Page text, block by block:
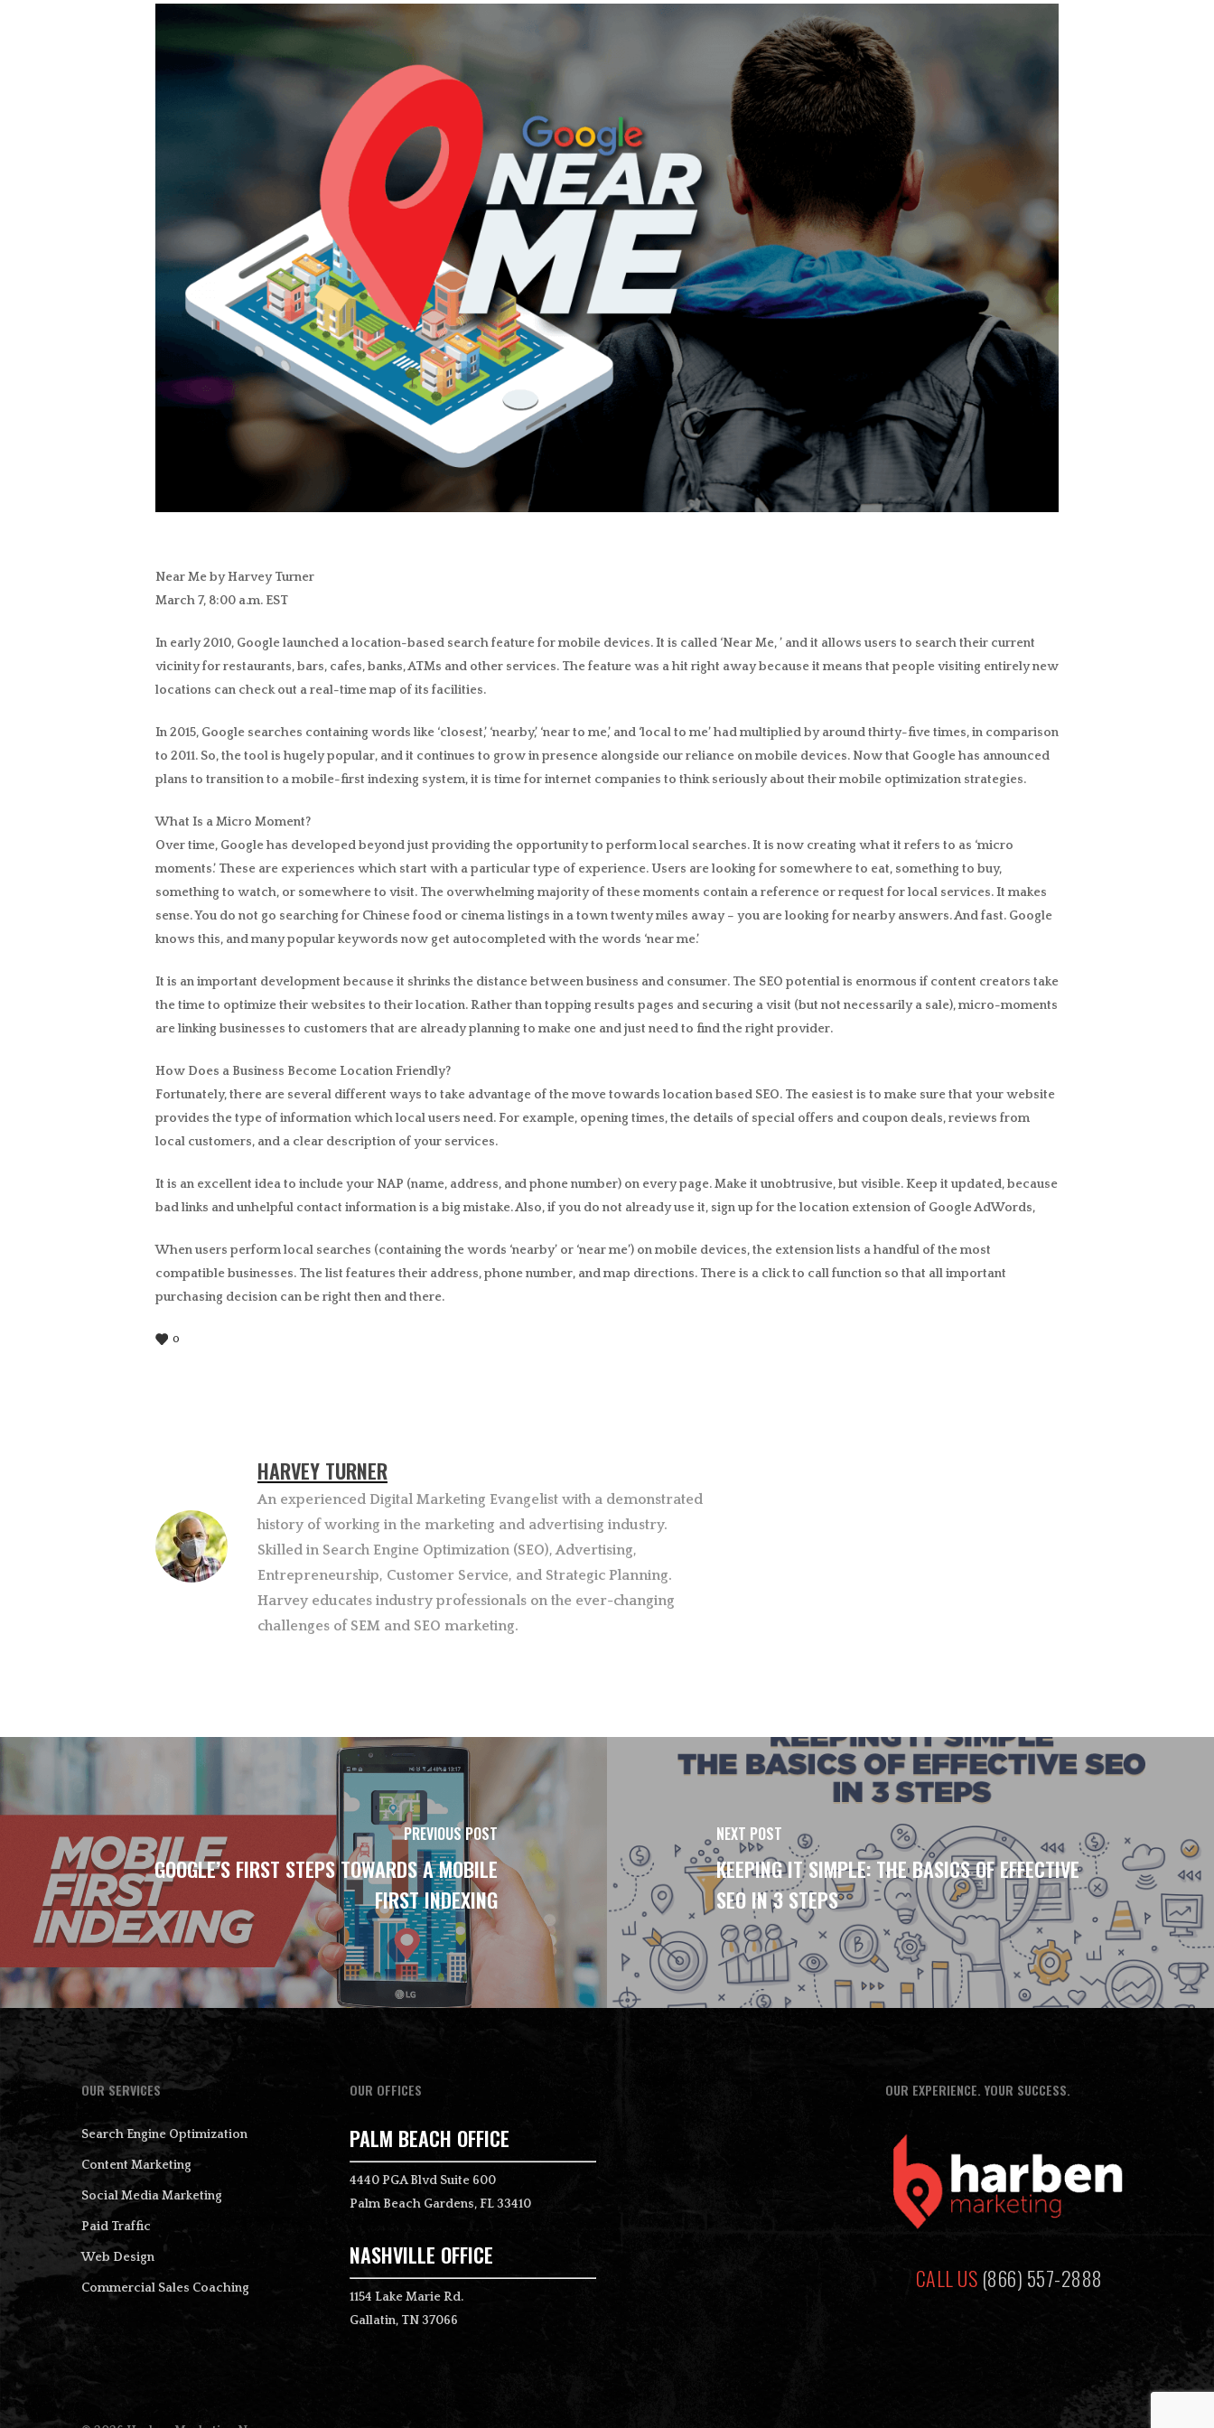
Near Me by Harvey Turner
March 7, 8:00 a.m. EST
In early 2010, Google launched a location-based search feature for mobile devices. It is called ‘Near Me, ’ and it allows users to search their current
vicinity for restaurants, bars, cafes, banks, ATMs and other services. The feature was a hit right away because it means that people visiting entirely new
locations can check out a real-time map of its facilities.
In 2015, Google searches containing words like ‘closest,’ ‘nearby,’ ‘near to me,’ and ‘local to me’ had multiplied by around thirty-five times, in comparison
to 2011. So, the tool is hugely popular, and it continues to grow in presence alongside our reliance on mobile devices. Now that Google has announced
plans to transition to a mobile-first indexing system, it is time for internet companies to think seriously about their mobile optimization strategies.
What Is a Micro Moment?
Over time, Google has developed beyond just providing the opportunity to perform local searches. It is now creating what it refers to as ‘micro
moments.’ These are experiences which start with a particular type of experience. Users are looking for somewhere to eat, something to buy,
something to watch, or somewhere to visit. The overwhelming majority of these moments contain a reference or request for local services. It makes
sense. You do not go searching for Chinese food or cinema listings in a town twenty miles away – you are looking for nearby answers. And fast. Google
knows this, and many popular keywords now get autocompleted with the words ‘near me.’
It is an important development because it shrinks the distance between business and consumer. The SEO potential is enormous if content creators take
the time to optimize their websites to their location. Rather than topping results pages and securing a visit (but not necessarily a sale), micro-moments
are linking businesses to customers that are already planning to make one and just need to find the right provider.
How Does a Business Become Location Friendly?
Fortunately, there are several different ways to take advantage of the move towards location based SEO. The easiest is to make sure that your website
provides the type of information which local users need. For example, opening times, the details of special offers and coupon deals, reviews from
local customers, and a clear description of your services.
It is an excellent idea to include your NAP (name, address, and phone number) on every page. Make it unobtrusive, but visible. Keep it updated, because
bad links and unhelpful contact information is a big mistake. Also, if you do not already use it, sign up for the location extension of Google AdWords,
When users perform local searches (containing the words ‘nearby’ or ‘near me’) on mobile devices, the extension lists a handful of the most
compatible businesses. The list features their address, phone number, and map directions. There is a click to call function so that all important
purchasing decision can be right then and there.
0
HARVEY TURNER
An experienced Digital Marketing Evangelist with a demonstrated
history of working in the marketing and advertising industry.
Skilled in Search Engine Optimization (SEO), Advertising,
Entrepreneurship, Customer Service, and Strategic Planning.
Harvey educates industry professionals on the ever-changing
challenges of SEM and SEO marketing.
PREVIOUS POST
GOOGLE’S FIRST STEPS TOWARDS A MOBILE
FIRST INDEXING
NEXT POST
KEEPING IT SIMPLE: THE BASICS OF EFFECTIVE
SEO IN 3 STEPS
OUR SERVICES
Search Engine Optimization
Content Marketing
Social Media Marketing
Paid Traffic
Web Design
Commercial Sales Coaching
OUR OFFICES
PALM BEACH OFFICE
4440 PGA Blvd Suite 600
Palm Beach Gardens, FL 33410
NASHVILLE OFFICE
1154 Lake Marie Rd.
Gallatin, TN 37066
OUR EXPERIENCE. YOUR SUCCESS.
CALL US (866) 557-2888